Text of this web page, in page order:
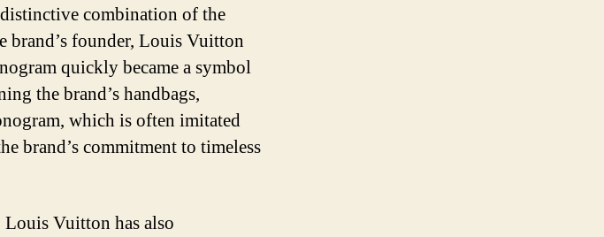
combination of the
brand’s founder, Louis Vuitton
quickly became a symbol
the brand’s handbags,
which is often imitated
brand’s commitment to timeless
Vuitton has also